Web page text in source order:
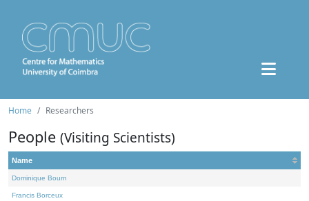
Home Researchers
People (Visiting Scientists)
Name
Dominique Bourn
Francis Borceux